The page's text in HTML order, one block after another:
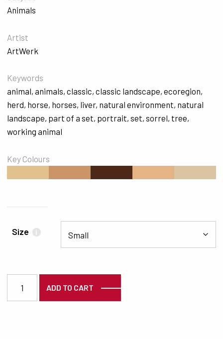
Animals
Artist
ArtWerk
Keywords
animal, animals, classic, classic landscape, ecoregion,
herd, horse, horses, liver, natural environment, natural
landscape, part of a set, portrait, set, sorrel, tree,
working animal
Key Colours
Size i
ADD TO CART